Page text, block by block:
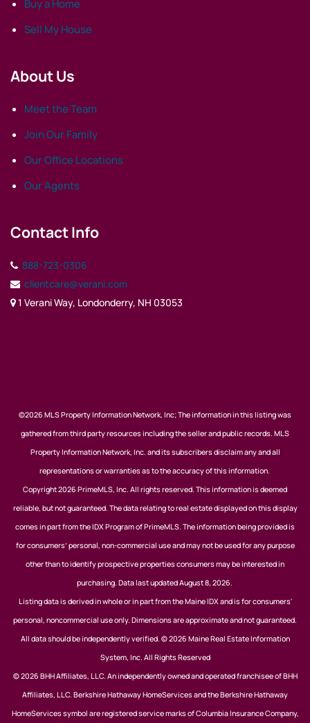
Buy a Home
Sell My House
About Us
Meet the Team
Join Our Family
Our Office Locations
Our Agents
Contact Info
888-723-0306
clientcare@verani.com
1 Verani Way, Londonderry, NH 03053
©2026 MLS Property Information Network, Inc; The information in this listing was
gathered from third party resources including the seller and public records. MLS
Property Information Network, Inc. and its subscribers disclaim any and all
representations or warranties as to the accuracy of this information.
Copyright 2026 PrimeMLS, Inc. All rights reserved. This information is deemed
reliable, but not guaranteed. The data relating to real estate displayed on this display
comes in part from the IDX Program of PrimeMLS. The information being provided is
for consumers’ personal, non-commercial use and may not be used for any purpose
other than to identify prospective properties consumers may be interested in
purchasing. Data last updated August 8, 2026.
Listing data is derived in whole or in part from the Maine IDX and is for consumers'
personal, noncommercial use only. Dimensions are approximate and not guaranteed.
All data should be independently verified. © 2026 Maine Real Estate Information
System, Inc. All Rights Reserved
© 2026 BHH Affiliates, LLC. An independently owned and operated franchisee of BHH
Affiliates, LLC. Berkshire Hathaway HomeServices and the Berkshire Hathaway
HomeServices symbol are registered service marks of Columbia Insurance Company,